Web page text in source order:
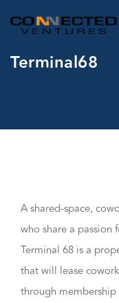
Terminal68
A shared-space,
who share a
Terminal 68 is a
that will lease
through